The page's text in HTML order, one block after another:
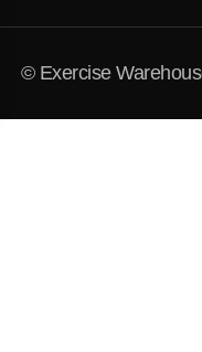
© Exercise